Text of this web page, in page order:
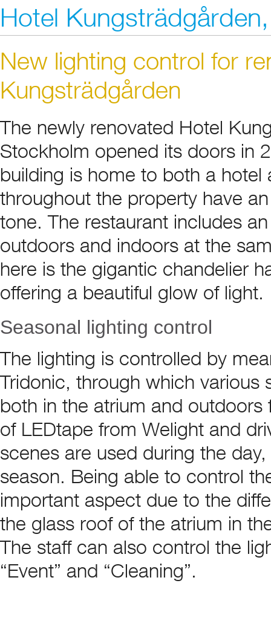
Hotel
New lighting control for
Kungsträdgården
The newly renovated Hotel
Stockholm opened its doors in
building is home to both a
throughout the property have
tone. The restaurant includes
outdoors and indoors at the
here is the gigantic chandelier
offering a beautiful glow of light.
Seasonal lighting control
The lighting is controlled by
Tridonic, through which various
both in the atrium and
of LEDtape from Welight and
scenes are used during the
season. Being able to control
important aspect due to the
the glass roof of the atrium in
The staff can also control the
“Event” and “Cleaning”.